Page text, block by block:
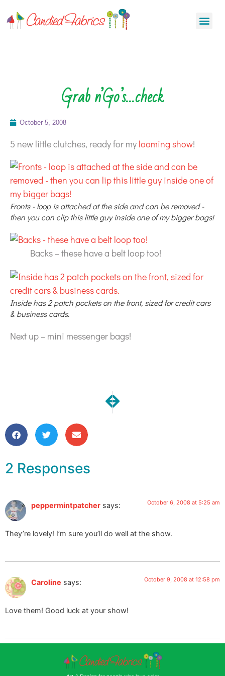
Grab n’Go’s…check
October 5, 2008
5 new little clutches, ready for my looming show!
Fronts - loop is attached at the side and can be removed -
then you can clip this little guy inside one of my bigger bags!
Backs – these have a belt loop too!
Inside has 2 patch pockets on the front, sized for credit cars
& business cards.
Next up – mini messenger bags!
NEXT
Load 'em up!
2 Responses
peppermintpatcher says: October 6, 2008 at 5:25 am
They’re lovely! I’m sure you’ll do well at the show.
Caroline says: October 9, 2008 at 12:58 pm
Love them! Good luck at your show!